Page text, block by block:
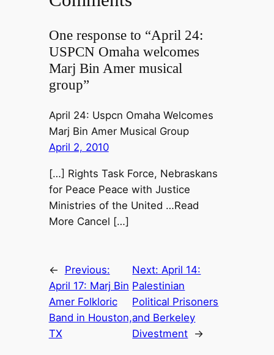
One response to “April 24:
USPCN Omaha welcomes
Marj Bin Amer musical
group”
April 24: Uspcn Omaha Welcomes
Marj Bin Amer Musical Group
April 2, 2010
[…] Rights Task Force, Nebraskans
for Peace Peace with Justice
Ministries of the United …Read
More Cancel […]
←
Previous:
April 17: Marj Bin
Amer Folkloric
Band in Houston,
TX
Next: April 14:
Palestinian
Political Prisoners
and Berkeley
Divestment →